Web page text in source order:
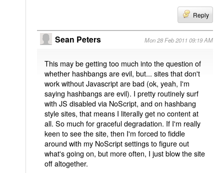
Reply
Sean Peters Mon 28 Feb 2011 09:19 AM
This may be getting too much into the question of
whether hashbangs are evil, but... sites that don't
work without Javascript are bad (ok, yeah, I'm
saying hashbangs are evil). I pretty routinely surf
with JS disabled via NoScript, and on hashbang
style sites, that means I literally get no content at
all. So much for graceful degradation. If I'm really
keen to see the site, then I'm forced to fiddle
around with my NoScript settings to figure out
what's going on, but more often, I just blow the site
off altogether.